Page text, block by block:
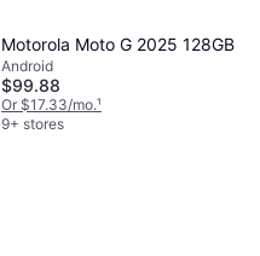
Motorola Moto G 2025 128GB
Android
$99.88
Or $17.33/mo.¹
9+ stores